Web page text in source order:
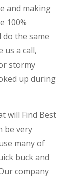
and making
100%
do the same
us a call,
stormy
up during
will Find Best
be very
many of
buck and
company